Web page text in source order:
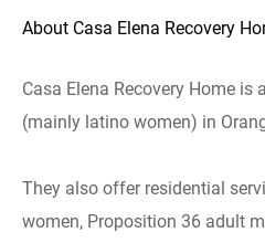
About Casa Elena Recovery
Casa Elena Recovery Home
(mainly latino women) in
They also offer residential
women, Proposition 36 adult